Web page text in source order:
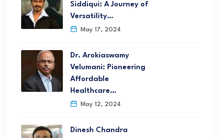
Siddiqui: A Journey of
Versatility…
May 17, 2024
Dr. Arokiaswamy
Velumani: Pioneering
Affordable
Healthcare…
May 12, 2024
Dinesh Chandra